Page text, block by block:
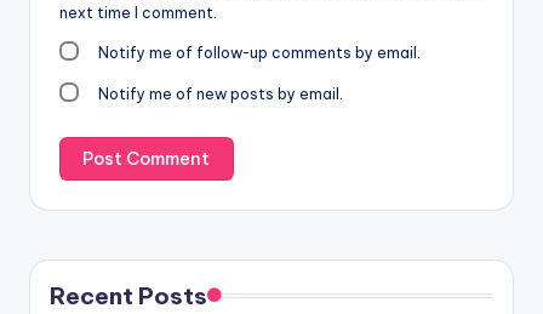
next time I comment.
Notify me of follow-up comments by email.
Notify me of new posts by email.
Recent Posts